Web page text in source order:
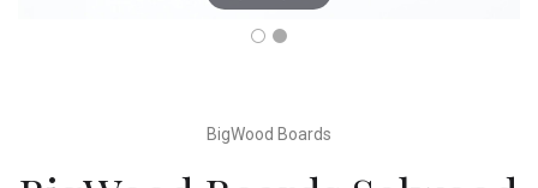
BigWood Boards